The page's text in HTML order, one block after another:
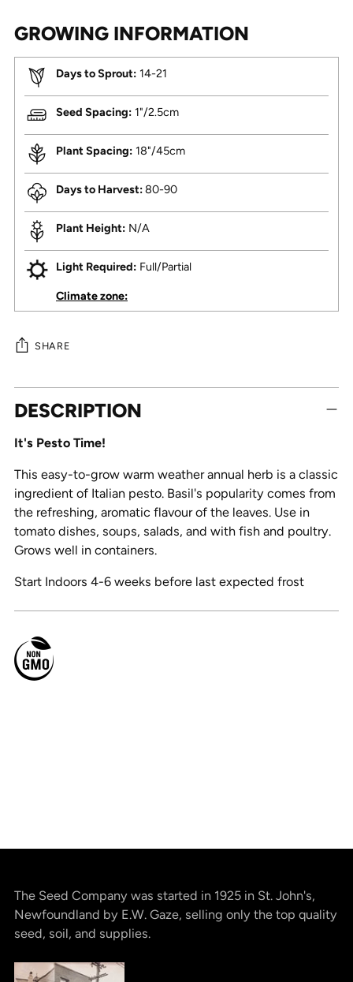
GROWING INFORMATION
Days to Sprout: 14-21
Seed Spacing: 1"/2.5cm
Plant Spacing: 18"/45cm
Days to Harvest:80-90
Plant Height: N/A
Light Required: Full/Partial
Climate zone:
SHARE
Adding
product
your
DESCRIPTION
It's Pesto Time!
This easy-to-grow warm weather annual herb is a classic
ingredient of Italian pesto. Basil's popularity comes from
the refreshing, aromatic flavour of the leaves. Use in
tomato dishes, soups, salads, and with fish and poultry.
Grows well in containers.
Start Indoors 4-6 weeks before last expected frost
The Seed Company was started in 1925 in St. John's,
Newfoundland by E.W. Gaze, selling only the top quality
seed, soil, and supplies.